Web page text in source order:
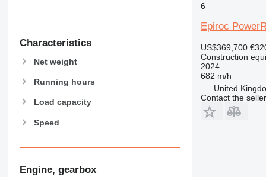
918
928
930
950
955
Characteristics
Net weight
Running hours
Load capacity
Speed
Engine, gearbox
6
Epiroc
US$369,700
Construction
2024
682 m/h
United
Contact the seller